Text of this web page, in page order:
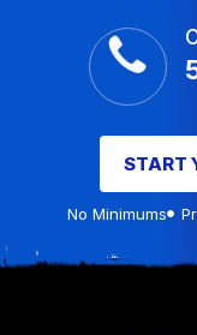
START
No Minimums